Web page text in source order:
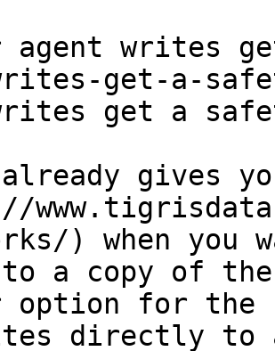
agent writes
get-a-
get a
gives
) when you
a copy of
option for the
directly to